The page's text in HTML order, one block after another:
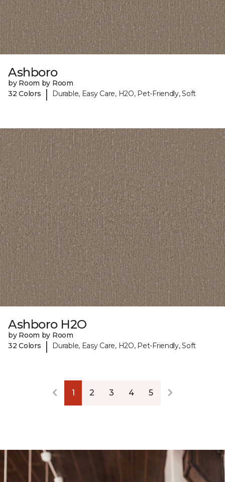
Ashboro
by Room by Room
32 Colors
| Durable, Easy Care, H2O, Pet-Friendly, Soft
Ashboro H2O
by Room by Room
32 Colors
| Durable, Easy Care, H2O, Pet-Friendly, Soft
1 2 3 4 5